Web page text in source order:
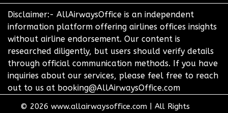
Disclaimer:- AllAirwaysOffice is an independent
information platform offering airlines offices insights
without airline endorsement. Our content is
researched diligently, but users should verify details
through official communication methods. If you have
inquiries about our services, please feel free to reach
out to us at booking@AllAirwaysOffice.com
© 2026 www.allairwaysoffice.com All Rights